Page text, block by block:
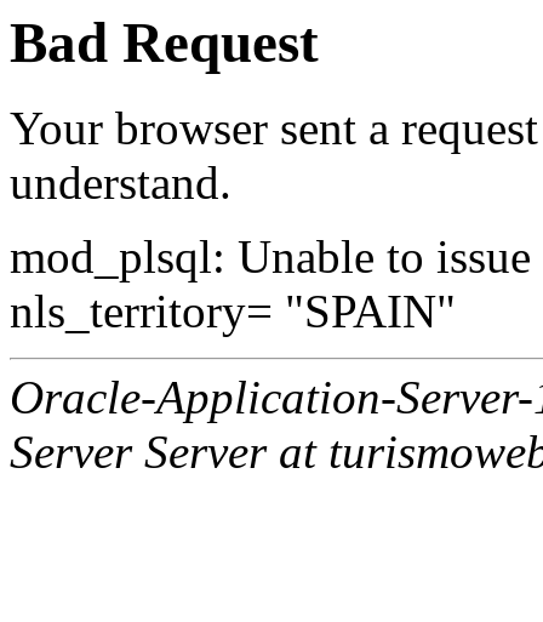
Bad Request
Your browser sent a
understand.
mod_plsql: Unable to
nls_territory= "SPAIN"
Oracle-Application-
Server Server at